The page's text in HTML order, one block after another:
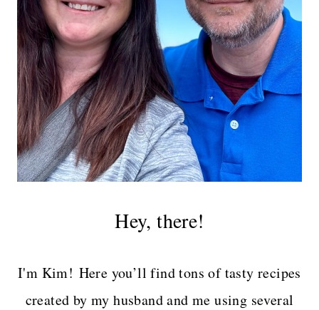
Hey, there!
I'm Kim! Here you’ll find tons of tasty recipes
created by my husband and me using several